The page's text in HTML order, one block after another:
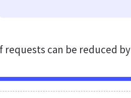
requests can be reduced by